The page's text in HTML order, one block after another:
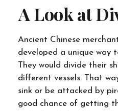
A Look at
Ancient Chinese
developed a unique way
They would divide their
different vessels. That
sink or be attacked by
good chance of getting